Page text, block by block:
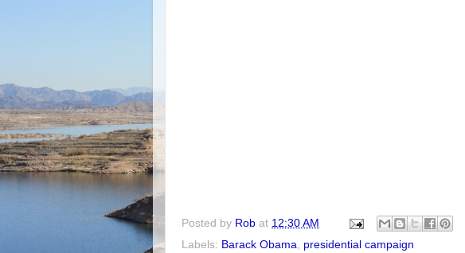
Posted by Rob at 12:30 AM
Labels: Barack Obama, presidential campaign